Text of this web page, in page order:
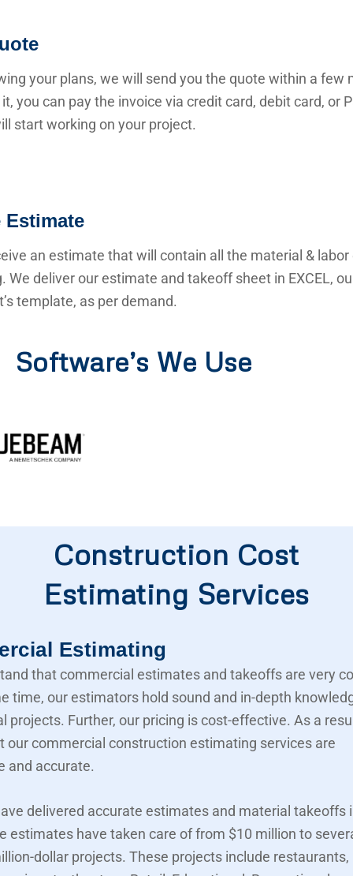
your plans, we will send you the quote within a few
you can pay the invoice via credit card, debit card, or
start working on your project.
Estimate
an estimate that will contain all the material &
We deliver our estimate and takeoff sheet in EXCEL,
template, as per demand.
Software’s We Use
Construction Cost
Estimating Services
Estimating
that commercial estimates and takeoffs are very
time, our estimators hold sound and in-depth
projects. Further, our pricing is cost-effective. As a
our commercial construction estimating services are
and accurate.
delivered accurate estimates and material takeoffs
estimates have taken care of from $10 million to
dollar projects. These projects include restaurants,